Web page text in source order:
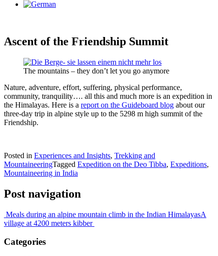
Ascent of the Friendship Summit
The mountains – they don’t let you go anymore
Nature, adventure, effort, suffering, physical performance,
community, tranquility…. all this and much more is an expedition in
the Himalayas. Here is a report on the Guideboard blog about our
three-day trip in alpine style up to the 5298 m high summit of the
Friendship.
Posted in Experiences and Insights, Trekking and
MountaineeringTagged Expedition on the Deo Tibba, Expeditions,
Mountaineering in India
Post navigation
Meals during an alpine mountain climb in the Indian HimalayasA
village at 4200 meters kibber
Categories